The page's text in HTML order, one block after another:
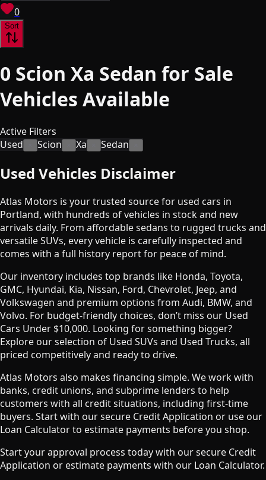
0View saved
Sort
0 Scion Xa Sedan for Sale
Vehicles Available
Active Filters
Used
Scion Xa Sedan
Used Vehicles Disclaimer
Atlas Motors is your trusted source for used cars in
Portland, with hundreds of vehicles in stock and new
arrivals daily. From affordable sedans to rugged trucks and
versatile SUVs, every vehicle is carefully inspected and
comes with a full history report for peace of mind.
Our inventory includes top brands like Honda, Toyota,
GMC, Hyundai, Kia, Nissan, Ford, Chevrolet, Jeep, and
Volkswagen and premium options from Audi, BMW, and
Volvo. For budget-friendly choices, don’t miss our Used
Cars Under $10,000. Looking for something bigger?
Explore our selection of Used SUVs and Used Trucks, all
priced competitively and ready to drive.
Atlas Motors also makes financing simple. We work with
banks, credit unions, and subprime lenders to help
customers with all credit situations, including first-time
buyers. Start with our secure Credit Application or use our
Loan Calculator to estimate payments before you shop.
Start your approval process today with our secure Credit
Application or estimate payments with our Loan Calculator.